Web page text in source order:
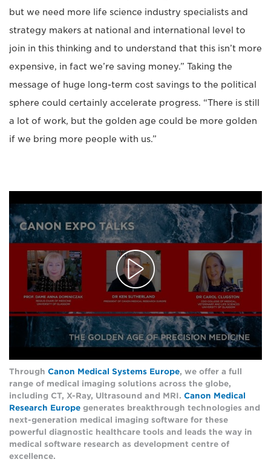
but we need more life science industry specialists and
strategy makers at national and international level to
join in this thinking and to understand that this isn’t more
expensive, in fact we’re saving money.” Taking the
message of huge long-term cost savings to the political
sphere could certainly accelerate progress. “There is still
a lot of work, but the golden age could be more golden
if we bring more people with us.”
Through Canon Medical Systems Europe, we offer a full
range of medical imaging solutions across the globe,
including CT, X-Ray, Ultrasound and MRI. Canon Medical
Research Europe generates breakthrough technologies and
next-generation medical imaging software for these
powerful diagnostic healthcare tools and leads the way in
medical software research as development centre of
excellence.